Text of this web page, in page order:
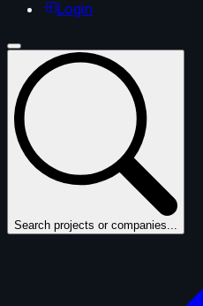
Login
Search projects or companies...